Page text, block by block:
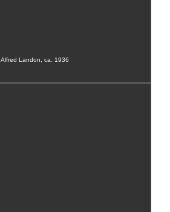
Alfred Landon, ca. 1936